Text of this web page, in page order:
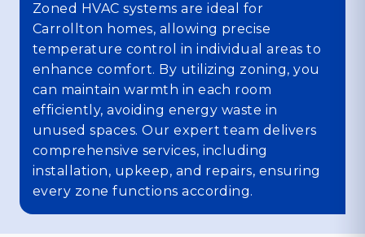
Zoned HVAC systems are ideal for
Carrollton homes, allowing precise
temperature control in individual areas to
enhance comfort. By utilizing zoning, you
can maintain warmth in each room
efficiently, avoiding energy waste in
unused spaces. Our expert team delivers
comprehensive services, including
installation, upkeep, and repairs, ensuring
every zone functions according.